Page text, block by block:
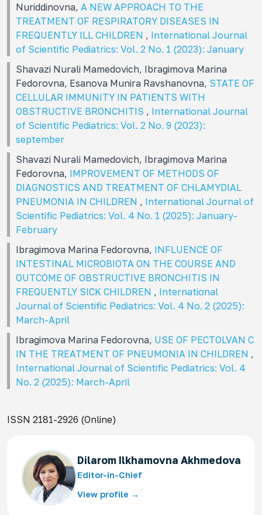
Nuriddinovna, A NEW APPROACH TO THE
TREATMENT OF RESPIRATORY DISEASES IN
FREQUENTLY ILL CHILDREN , International Journal
of Scientific Pediatrics: Vol. 2 No. 1 (2023): January
Shavazi Nurali Mamedovich, Ibragimova Marina
Fedorovna, Esanova Munira Ravshanovna, STATE OF
CELLULAR IMMUNITY IN PATIENTS WITH
OBSTRUCTIVE BRONCHITIS , International Journal
of Scientific Pediatrics: Vol. 2 No. 9 (2023):
september
Shavazi Nurali Mamedovich, Ibragimova Marina
Fedorovna, IMPROVEMENT OF METHODS OF
DIAGNOSTICS AND TREATMENT OF CHLAMYDIAL
PNEUMONIA IN CHILDREN , International Journal of
Scientific Pediatrics: Vol. 4 No. 1 (2025): January-
February
Ibragimova Marina Fedorovna, INFLUENCE OF
INTESTINAL MICROBIOTA ON THE COURSE AND
OUTCOME OF OBSTRUCTIVE BRONCHITIS IN
FREQUENTLY SICK CHILDREN , International
Journal of Scientific Pediatrics: Vol. 4 No. 2 (2025):
March-April
Ibragimova Marina Fedorovna, USE OF PECTOLVAN C
IN THE TREATMENT OF PNEUMONIA IN CHILDREN ,
International Journal of Scientific Pediatrics: Vol. 4
No. 2 (2025): March-April
ISSN 2181-2926 (Online)
Dilarom Ilkhamovna Akhmedova
Editor-in-Chief
View profile →